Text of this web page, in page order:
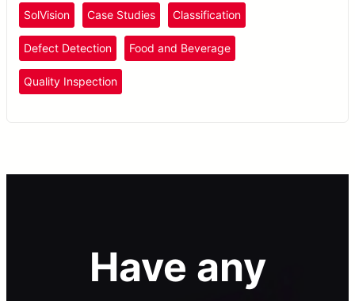
food safety and quality control.
SolVision Case Studies Classification
Defect Detection Food and Beverage
Quality Inspection
Have any